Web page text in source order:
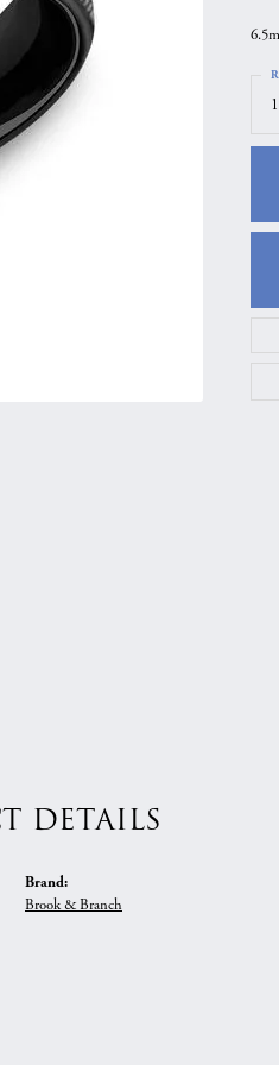
GuideQuest Exclusive
Uneek
Verragio
DETAILS
Brand:
Brook & Branch